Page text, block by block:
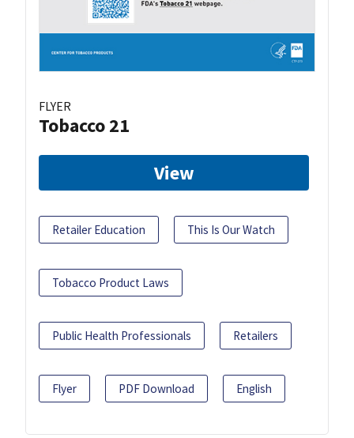
FLYER
Tobacco 21
View
Retailer Education This Is Our Watch
Tobacco Product Laws
Public Health Professionals Retailers
Flyer PDF Download English